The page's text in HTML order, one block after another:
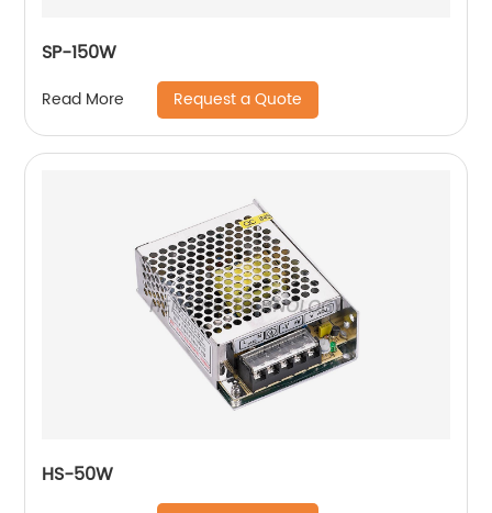
SP-150W
Read More Request a Quote
HS-50W